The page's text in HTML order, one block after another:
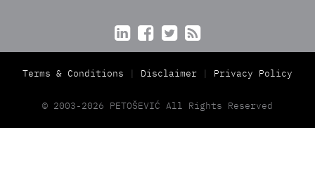
   
Terms & Conditions Disclaimer Privacy Policy
© 2003-2026 PETOŠEVIĆ All Rights Reserved